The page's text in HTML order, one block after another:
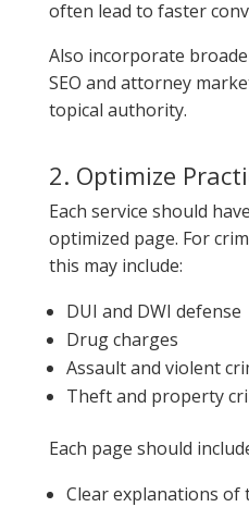
often lead to faster
Also incorporate
SEO and attorney
topical authority.
2. Optimize
Each service should
optimized page. For
this may include:
DUI and DWI defense
Drug charges
Assault and violent
Theft and property
Each page should
Clear explanations of